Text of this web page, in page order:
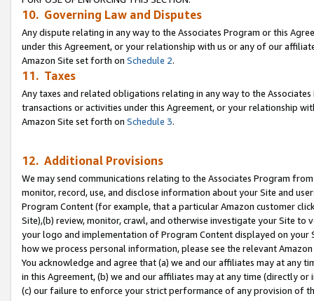
10. Governing Law and Disputes
Any dispute relating in any way to the Associates Program or this
under this Agreement, or your relationship with us or any of our
Amazon Site set forth on Schedule 2.
11. Taxes
Any taxes and related obligations relating in any way to the
transactions or activities under this Agreement, or your relationship
Amazon Site set forth on Schedule 3.
12. Additional Provisions
We may send communications relating to the Associates Program
monitor, record, use, and disclose information about your Site and
Program Content (for example, that a particular Amazon customer
Site),(b) review, monitor, crawl, and otherwise investigate your Site
your logo and implementation of Program Content displayed on
how we process personal information, please see the relevant
You acknowledge and agree that (a) we and our affiliates may at
in this Agreement, (b) we and our affiliates may at any time (directly
(c) our failure to enforce your strict performance of any provision of